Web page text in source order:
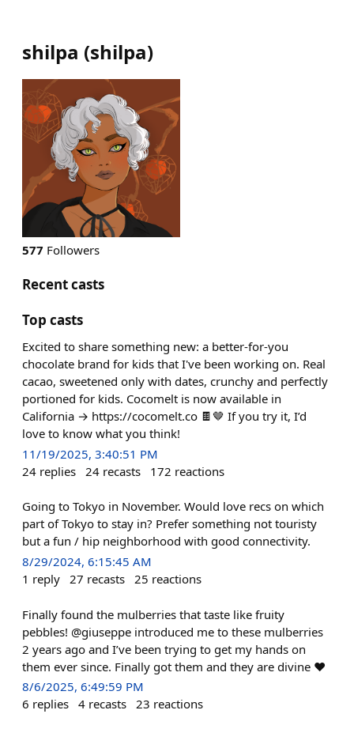
shilpa (shilpa)
577 Followers
Recent casts
Top casts
Excited to share something new: a better-for-you
chocolate brand for kids that I've been working on. Real
cacao, sweetened only with dates, crunchy and perfectly
portioned for kids. Cocomelt is now available in
California → https://cocomelt.co 🍫🤎 If you try it, I’d
love to know what you think!
11/19/2025, 3:40:51 PM
24 replies 24 recasts 172 reactions
Going to Tokyo in November. Would love recs on which
part of Tokyo to stay in? Prefer something not touristy
but a fun / hip neighborhood with good connectivity.
8/29/2024, 6:15:45 AM
1 reply 27 recasts 25 reactions
Finally found the mulberries that taste like fruity
pebbles! @giuseppe introduced me to these mulberries
2 years ago and I’ve been trying to get my hands on
them ever since. Finally got them and they are divine ❤️
8/6/2025, 6:49:59 PM
6 replies 4 recasts 23 reactions